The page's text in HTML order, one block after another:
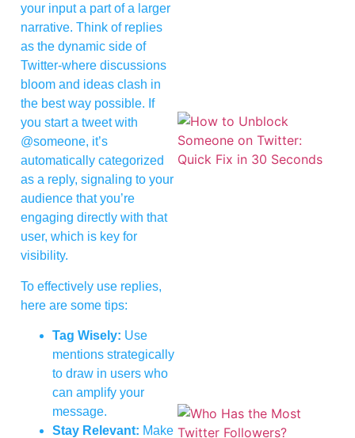
your input a part of a larger
narrative. Think of replies
as the dynamic side of
Twitter-where discussions
bloom and ideas clash in
the best way possible. If
you start a tweet with
@someone, it’s
automatically categorized
as a reply, signaling to your
audience that you’re
engaging directly with that
user, which is key for
visibility.
To effectively use replies,
here are some tips:
Tag Wisely: Use
mentions strategically
to draw in users who
can amplify your
message.
Stay Relevant: Make